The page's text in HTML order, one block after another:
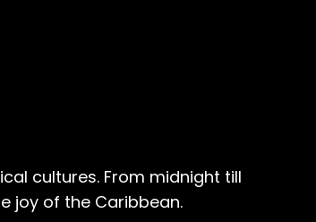
cultures. From midnight till
joy of the Caribbean.